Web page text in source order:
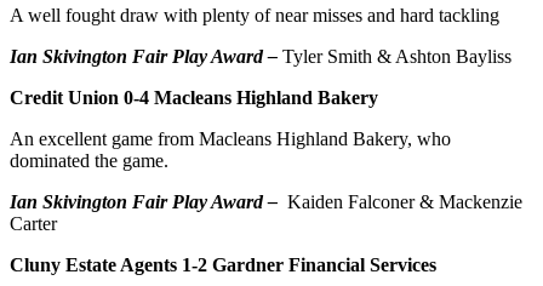
A well fought draw with plenty of near misses and hard tackling
Ian Skivington Fair Play Award – Tyler Smith & Ashton Bayliss
Credit Union 0-4 Macleans Highland Bakery
An excellent game from Macleans Highland Bakery, who
dominated the game.
Ian Skivington Fair Play Award – Kaiden Falconer & Mackenzie
Carter
Cluny Estate Agents 1-2 Gardner Financial Services